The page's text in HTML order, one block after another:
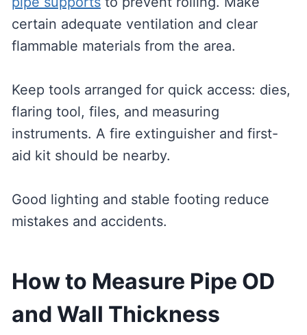
certain adequate ventilation and clear
flammable materials from the area.
Keep tools arranged for quick access: dies,
flaring tool, files, and measuring
instruments. A fire extinguisher and first-
aid kit should be nearby.
Good lighting and stable footing reduce
mistakes and accidents.
How to Measure Pipe OD
and Wall Thickness